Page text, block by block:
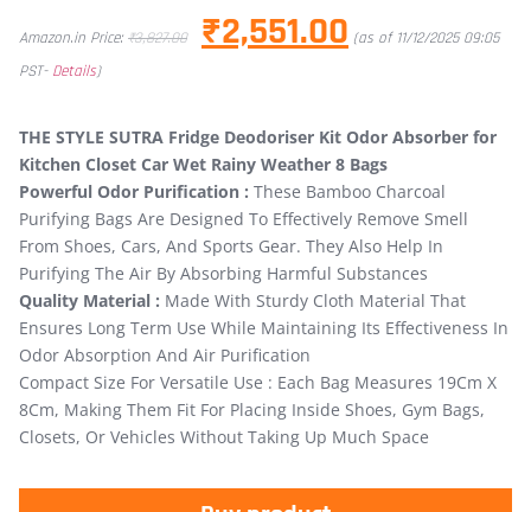
Amazon.in Price: ₹3,827.00 ₹2,551.00 (as of 11/12/2025 09:05
PST- Details)
THE STYLE SUTRA Fridge Deodoriser Kit Odor Absorber for
Kitchen Closet Car Wet Rainy Weather 8 Bags
Powerful Odor Purification : These Bamboo Charcoal
Purifying Bags Are Designed To Effectively Remove Smell
From Shoes, Cars, And Sports Gear. They Also Help In
Purifying The Air By Absorbing Harmful Substances
Quality Material : Made With Sturdy Cloth Material That
Ensures Long Term Use While Maintaining Its Effectiveness In
Odor Absorption And Air Purification
Compact Size For Versatile Use : Each Bag Measures 19Cm X
8Cm, Making Them Fit For Placing Inside Shoes, Gym Bags,
Closets, Or Vehicles Without Taking Up Much Space